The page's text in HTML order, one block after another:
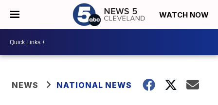
WATCH NOW
NEWS NATIONAL NEWS